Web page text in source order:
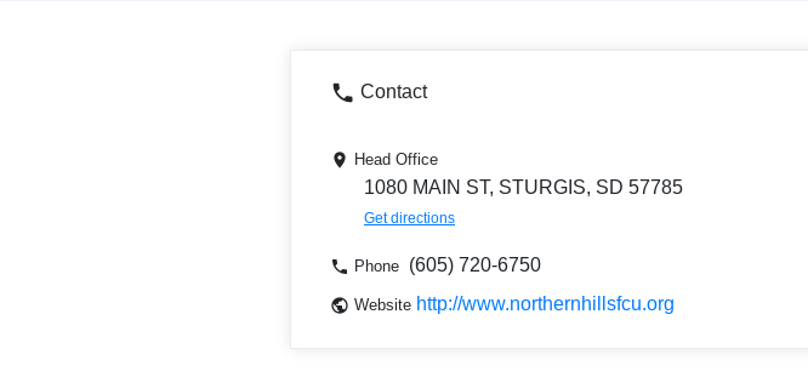
Contact
Head Office
1080 MAIN ST, STURGIS, SD 57785
Get directions
Phone (605) 720-6750
Website http://www.northernhillsfcu.org